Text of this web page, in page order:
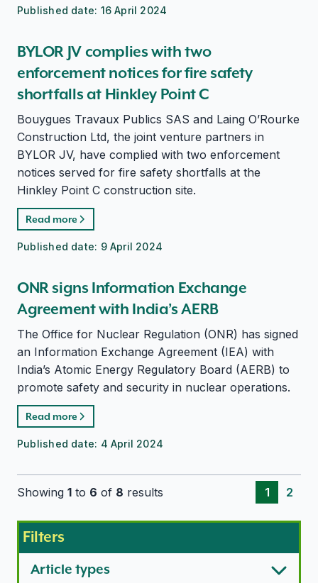
Published date: 16 April 2024
BYLOR JV complies with two
enforcement notices for fire safety
shortfalls at Hinkley Point C
Bouygues Travaux Publics SAS and Laing O’Rourke
Construction Ltd, the joint venture partners in
BYLOR JV, have complied with two enforcement
notices served for fire safety shortfalls at the
Hinkley Point C construction site.
Read more
Published date: 9 April 2024
ONR signs Information Exchange
Agreement with India’s AERB
The Office for Nuclear Regulation (ONR) has signed
an Information Exchange Agreement (IEA) with
India’s Atomic Energy Regulatory Board (AERB) to
promote safety and security in nuclear operations.
Read more
Published date: 4 April 2024
Showing 1 to 6 of 8 results 1 2
Filters
Article types